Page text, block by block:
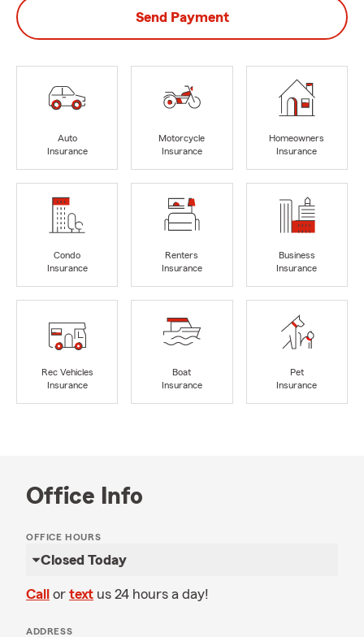
Send Payment
Auto
Insurance
Motorcycle
Insurance
Homeowners
Insurance
Condo
Insurance
Renters
Insurance
Business
Insurance
Rec Vehicles
Insurance
Boat
Insurance
Pet
Insurance
Office Info
OFFICE HOURS
Closed Today
Call or text us 24 hours a day!
ADDRESS